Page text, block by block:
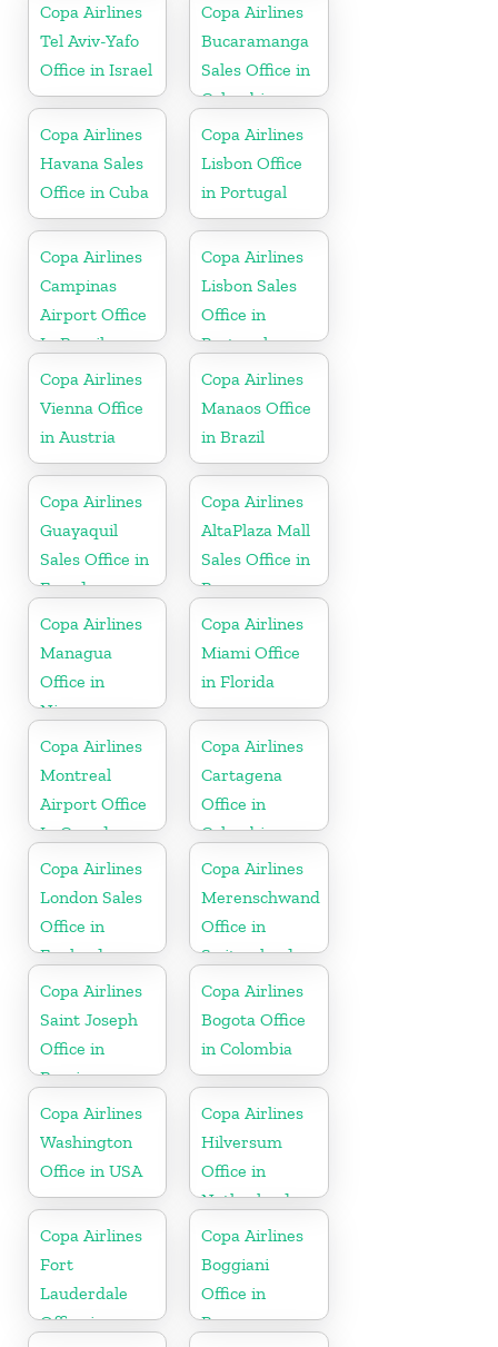
Copa Airlines
Tel Aviv-Yafo
Office in Israel
Copa Airlines
Bucaramanga
Sales Office in
Colombia
Copa Airlines
Havana Sales
Office in Cuba
Copa Airlines
Lisbon Office
in Portugal
Copa Airlines
Campinas
Airport Office
In Brazil
Copa Airlines
Lisbon Sales
Office in
Portugal
Copa Airlines
Vienna Office
in Austria
Copa Airlines
Manaos Office
in Brazil
Copa Airlines
Guayaquil
Sales Office in
Ecuador
Copa Airlines
AltaPlaza Mall
Sales Office in
Panama
Copa Airlines
Managua
Office in
Nicaragua
Copa Airlines
Miami Office
in Florida
Copa Airlines
Montreal
Airport Office
In Canada
Copa Airlines
Cartagena
Office in
Colombia
Copa Airlines
London Sales
Office in
England
Copa Airlines
Merenschwand
Office in
Switzerland
Copa Airlines
Saint Joseph
Office in
Berrien
Copa Airlines
Bogota Office
in Colombia
Copa Airlines
Washington
Office in USA
Copa Airlines
Hilversum
Office in
Netherlands
Copa Airlines
Fort
Lauderdale
Office in
Copa Airlines
Boggiani
Office in
Paraguay